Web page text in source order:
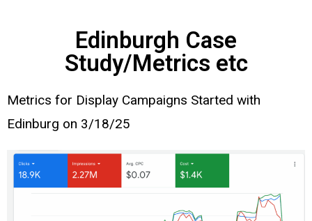
Edinburgh Case
Study/Metrics etc
Metrics for Display Campaigns Started with
Edinburg on 3/18/25